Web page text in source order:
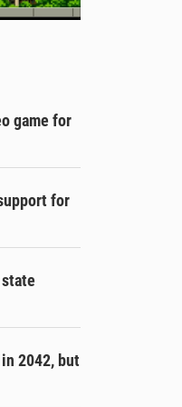
game for
for
2042, but